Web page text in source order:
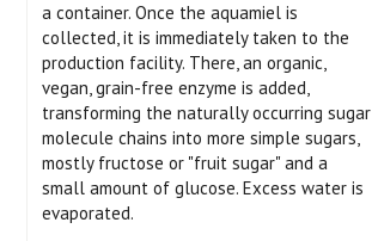
a container. Once the aquamiel is
collected, it is immediately taken to the
production facility. There, an organic,
vegan, grain-free enzyme is added,
transforming the naturally occurring sugar
molecule chains into more simple sugars,
mostly fructose or "fruit sugar" and a
small amount of glucose. Excess water is
evaporated.